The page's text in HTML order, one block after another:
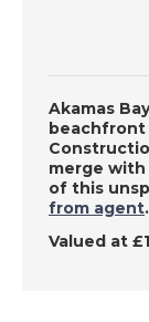
1/
La
Place in
DATE: 29/
Costa
A Place
Akamas
beachfront
merge
of this
from agent.
Valued at